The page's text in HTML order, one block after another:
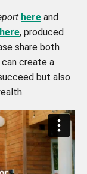
here and
here, produced
share both
create a
but also